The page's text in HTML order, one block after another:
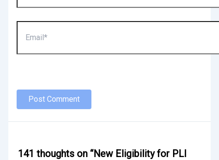
141 thoughts on “New Eligibility for PLI